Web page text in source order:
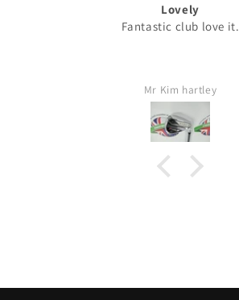
Lovely
Fantastic club love it.
Mr Kim hartley